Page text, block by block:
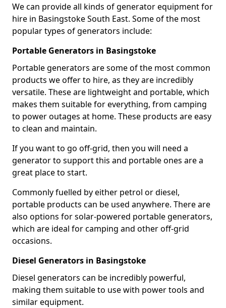
We can provide all kinds of generator equipment for
hire in Basingstoke South East. Some of the most
popular types of generators include:
Portable Generators in Basingstoke
Portable generators are some of the most common
products we offer to hire, as they are incredibly
versatile. These are lightweight and portable, which
makes them suitable for everything, from camping
to power outages at home. These products are easy
to clean and maintain.
If you want to go off-grid, then you will need a
generator to support this and portable ones are a
great place to start.
Commonly fuelled by either petrol or diesel,
portable products can be used anywhere. There are
also options for solar-powered portable generators,
which are ideal for camping and other off-grid
occasions.
Diesel Generators in Basingstoke
Diesel generators can be incredibly powerful,
making them suitable to use with power tools and
similar equipment.